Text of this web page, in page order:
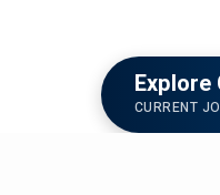
Explore
CURRENT